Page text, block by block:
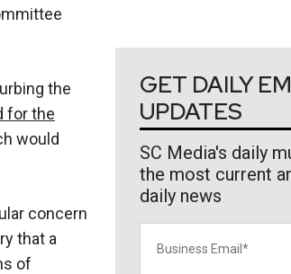
the
for the
would
concern
that a
of
GET DAILY
UPDATES
SC Media's daily
the most current
daily news